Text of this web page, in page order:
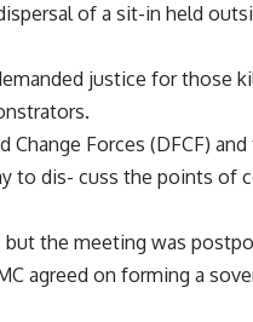
of a sit-in held
justice for those
Change Forces (DFCF)
to dis- cuss the points
the meeting was
agreed on forming a